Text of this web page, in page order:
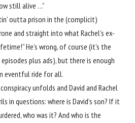
still alive …”
outta prison in the (complicit)
and straight into what Rachel’s ex-
He’s wrong, of course (it’s the
plus ads), but there is enough
eventful ride for all.
unfolds and David and Rachel
in questions: where is David’s son? If it
who was it? And who is the